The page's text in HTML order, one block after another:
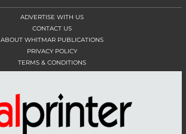
ADVERTISE WITH US
CONTACT US
ABOUT WHITMAR PUBLICATIONS
PRIVACY POLICY
TERMS & CONDITIONS